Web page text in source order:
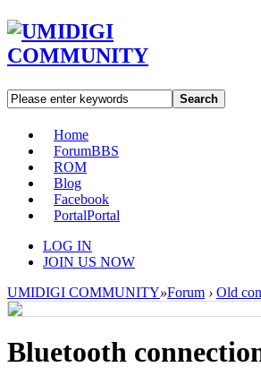
Search
Home
ForumBBS
ROM
Blog
Facebook
PortalPortal
LOG IN
JOIN US NOW
UMIDIGI COMMUNITY»Forum › Old
Bluetooth